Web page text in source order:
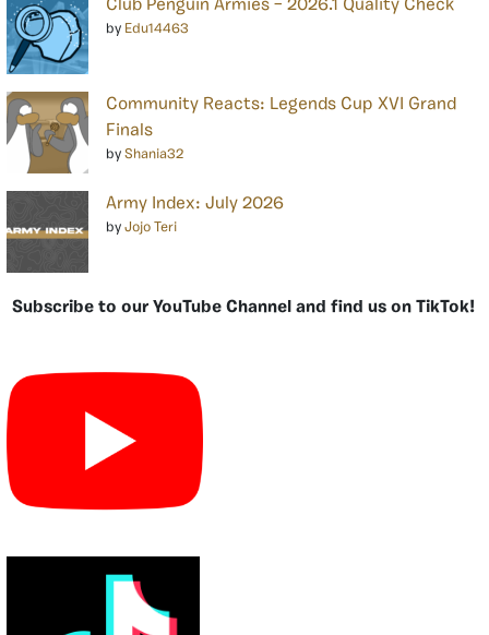
Club Penguin Armies – 2026.1 Quality Check
by Edu14463
Community Reacts: Legends Cup XVI Grand
Finals
by Shania32
Army Index: July 2026
by Jojo Teri
Subscribe to our YouTube Channel and find us on TikTok!